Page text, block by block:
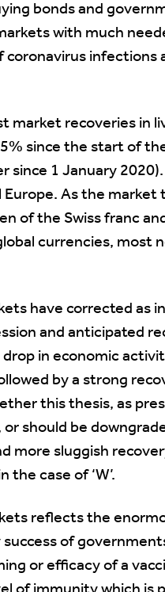
bonds and
with much
infections
market recoveries in
since the start of
since 1 January
As the market
of the Swiss franc
currencies, most
have corrected as
and anticipated
drop in economic
by a strong
this thesis, as
should be
more sluggish
case of ‘W’.
reflects the
of
or efficacy of a